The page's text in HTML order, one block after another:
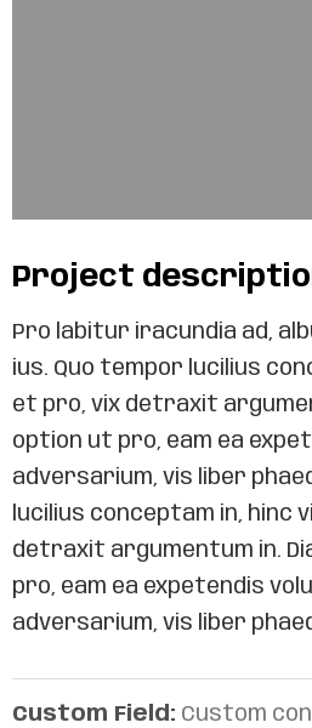
Project
Pro labitur iracundia ad,
ius. Quo tempor lucilius
et pro, vix detraxit
option ut pro, eam ea
adversarium, vis liber
lucilius conceptam in, hinc
detraxit argumentum in.
pro, eam ea expetendis
adversarium, vis liber
Custom Field: Custom